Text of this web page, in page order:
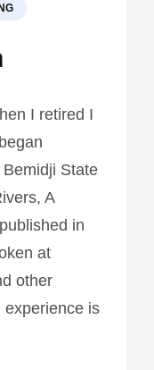
I retired I
State
A
in
at
other
experience is